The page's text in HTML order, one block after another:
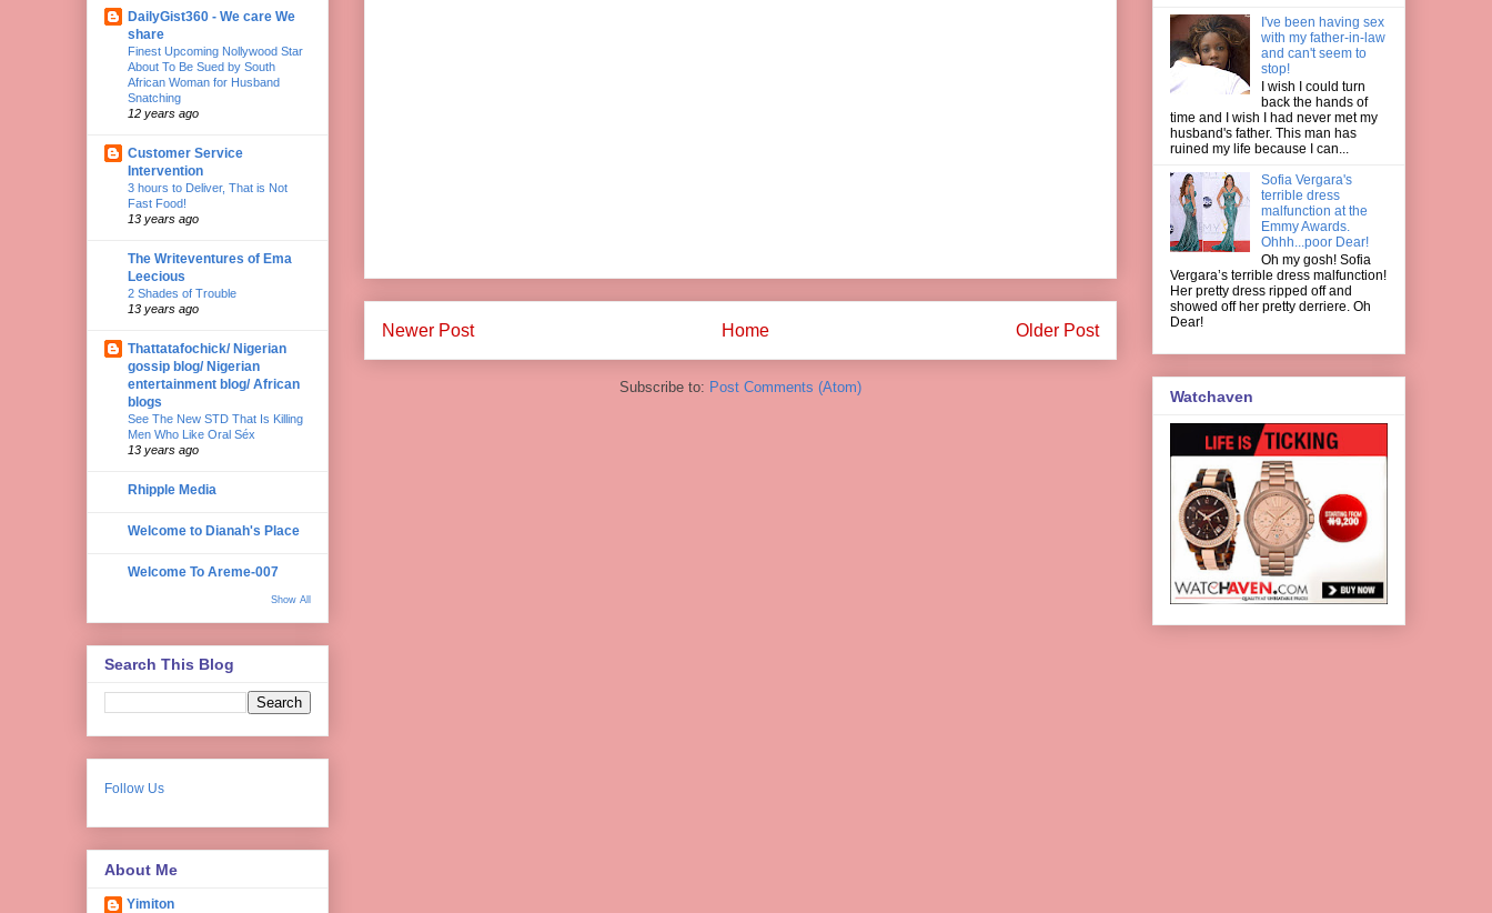
Newer Post Older Post
Home
Subscribe to: Post Comments (Atom)
DailyGist360 - We care We
share
Finest Upcoming Nollywood Star
About To Be Sued by South
African Woman for Husband
Snatching
12 years ago
Customer Service
Intervention
3 hours to Deliver, That is Not
Fast Food!
13 years ago
The Writeventures of Ema
Leecious
2 Shades of Trouble
13 years ago
Thattatafochick/ Nigerian
gossip blog/ Nigerian
entertainment blog/ African
blogs
See The New STD That Is Killing
Men Who Like Oral Séx
13 years ago
Rhipple Media
Welcome to Dianah's Place
Welcome To Areme-007
Show All
Search This Blog
Follow Us
About Me
Yimiton
I've been having sex
with my father-in-law
and can't seem to
stop!
I wish I could turn
back the hands of
time and I wish I had never met my
husband's father. This man has
ruined my life because I can...
Sofia Vergara's
terrible dress
malfunction at the
Emmy Awards.
Ohhh...poor Dear!
Oh my gosh! Sofia
Vergara’s terrible dress malfunction!
Her pretty dress ripped off and
showed off her pretty derriere. Oh
Dear!
Watchaven